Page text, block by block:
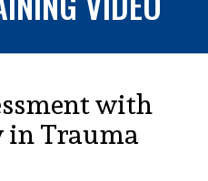
with
in Trauma